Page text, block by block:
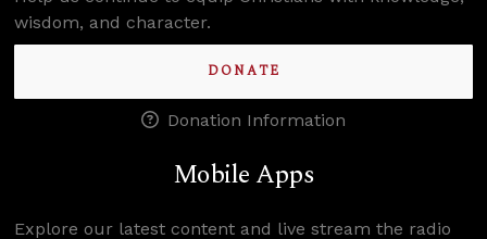
wisdom, and character.
DONATE
Donation Information
Mobile Apps
Explore our latest content and live stream the radio